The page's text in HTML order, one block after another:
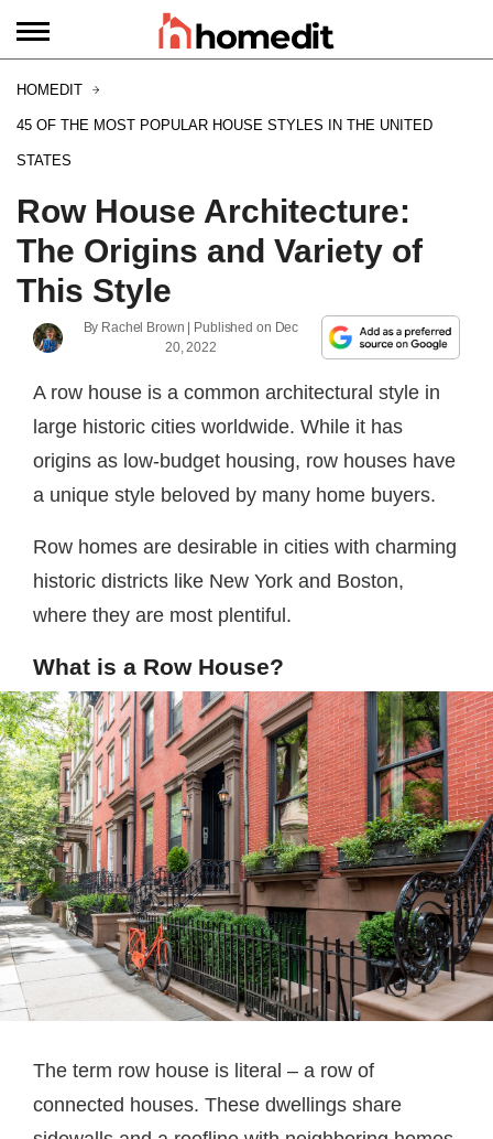
HOMEDIT
45 OF THE MOST POPULAR HOUSE STYLES IN THE UNITED
STATES
Row House Architecture:
The Origins and Variety of
This Style
By Rachel Brown | Published on Dec
20, 2022
A row house is a common architectural style in
large historic cities worldwide. While it has
origins as low-budget housing, row houses have
a unique style beloved by many home buyers.
Row homes are desirable in cities with charming
historic districts like New York and Boston,
where they are most plentiful.
What is a Row House?
The term row house is literal – a row of
connected houses. These dwellings share